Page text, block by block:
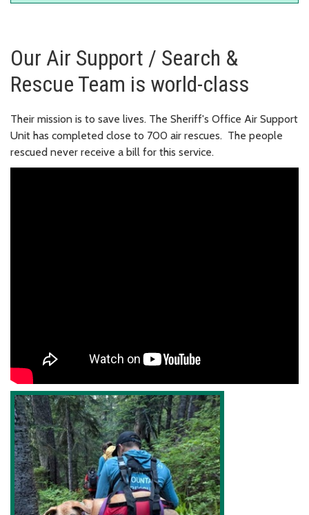
Our Air Support / Search &
Rescue Team is world-class
Their mission is to save lives. The Sheriff's Office Air Support
Unit has completed close to 700 air rescues. The people
rescued never receive a bill for this service.